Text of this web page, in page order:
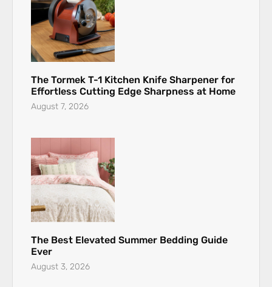
The Tormek T-1 Kitchen Knife Sharpener for
Effortless Cutting Edge Sharpness at Home
August 7, 2026
The Best Elevated Summer Bedding Guide
Ever
August 3, 2026